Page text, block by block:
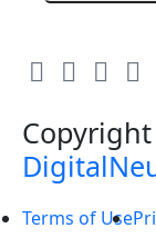
Terms of Use